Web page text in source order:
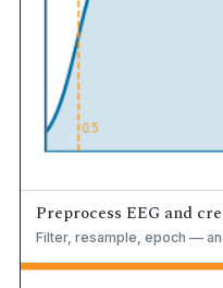
Preprocess EEG and
Filter, resample, epoch —